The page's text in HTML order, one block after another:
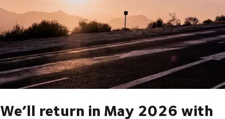
We’ll return in May 2026 with